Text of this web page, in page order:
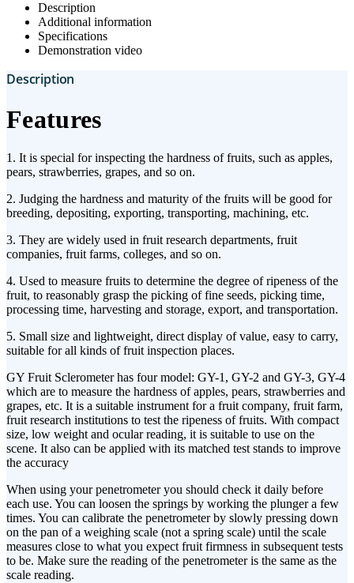
Description
Additional information
Specifications
Demonstration video
Description
Features
1. It is special for inspecting the hardness of fruits, such as apples,
pears, strawberries, grapes, and so on.
2. Judging the hardness and maturity of the fruits will be good for
breeding, depositing, exporting, transporting, machining, etc.
3. They are widely used in fruit research departments, fruit
companies, fruit farms, colleges, and so on.
4. Used to measure fruits to determine the degree of ripeness of the
fruit, to reasonably grasp the picking of fine seeds, picking time,
processing time, harvesting and storage, export, and transportation.
5. Small size and lightweight, direct display of value, easy to carry,
suitable for all kinds of fruit inspection places.
GY Fruit Sclerometer has four model: GY-1, GY-2 and GY-3, GY-4
which are to measure the hardness of apples, pears, strawberries and
grapes, etc. It is a suitable instrument for a fruit company, fruit farm,
fruit research institutions to test the ripeness of fruits. With compact
size, low weight and ocular reading, it is suitable to use on the
scene. It also can be applied with its matched test stands to improve
the accuracy
When using your penetrometer you should check it daily before
each use. You can loosen the springs by working the plunger a few
times. You can calibrate the penetrometer by slowly pressing down
on the pan of a weighing scale (not a spring scale) until the scale
measures close to what you expect fruit firmness in subsequent tests
to be. Make sure the reading of the penetrometer is the same as the
scale reading.